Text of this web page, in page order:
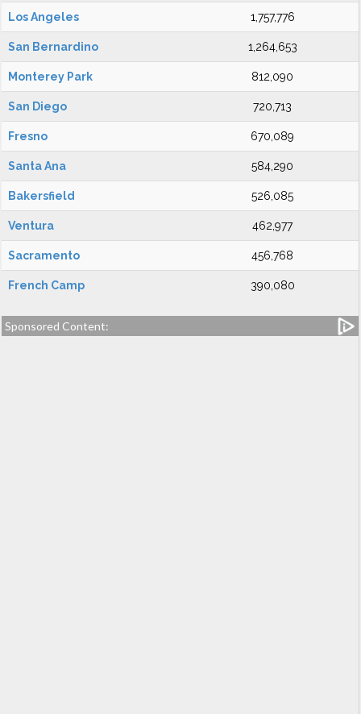
Los Angeles 1,757,776
San Bernardino 1,264,653
Monterey Park 812,090
San Diego 720,713
Fresno 670,089
Santa Ana 584,290
Bakersfield 526,085
Ventura 462,977
Sacramento 456,768
French Camp 390,080
Sponsored Content: